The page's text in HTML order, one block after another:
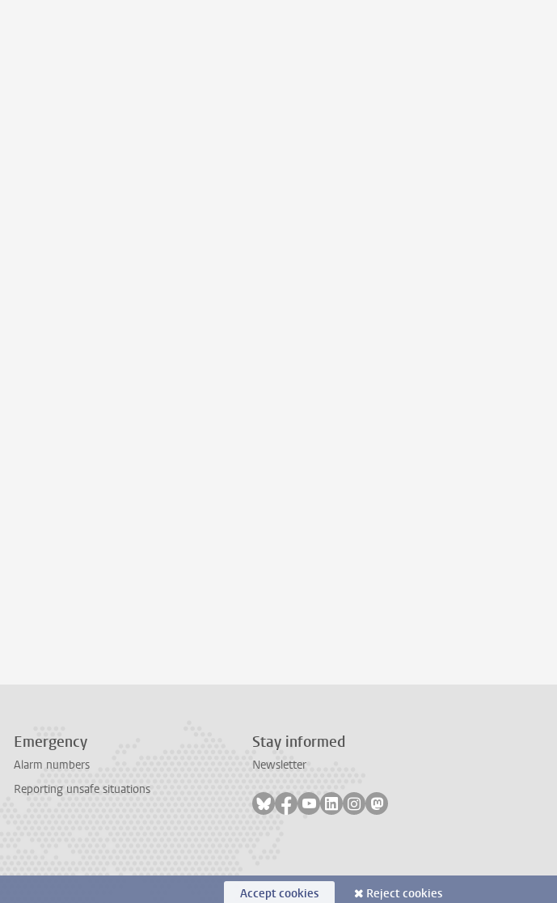
Emergency
Alarm numbers
Reporting unsafe situations
Stay informed
Newsletter
Follow on bluesky
Follow on facebook
Follow on youtube
Follow on linkedin
Follow on instagram
Follow on mastodon
Accept cookies Reject cookies